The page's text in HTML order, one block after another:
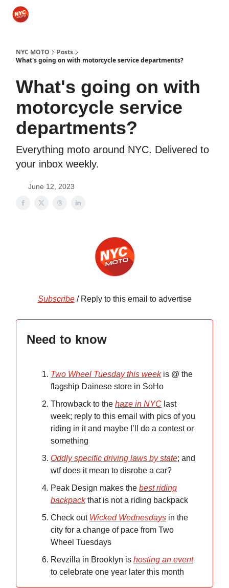
NYC MOTO
Posts
What's going on with motorcycle service departments?
What's going on with
motorcycle service
departments?
Everything moto around NYC. Delivered to
your inbox weekly.
June 12, 2023
Subscribe/ Reply to this email to advertise
Need to know
Two Wheel Tuesday this weekis @ the
flagship Dainese store in SoHo
Throwback to the haze in NYC last
week; reply to this email with pics of you
riding in it and maybe I’ll do a contest or
something
Oddly specific driving laws by state; and
wtf does it mean to disrobe a car?
Peak Design makes the best riding
backpackthat is not a riding backpack
Check out Wicked Wednesdays in the
city for a change of pace from Two
Wheel Tuesdays
Revzilla in Brooklyn is hosting an event
to celebrate one year later this month